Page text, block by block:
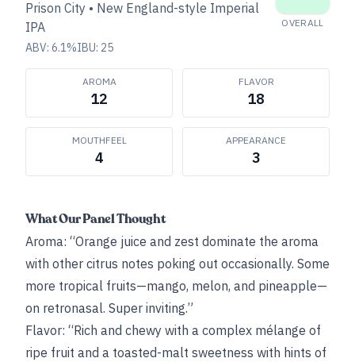
Prison City • New England-style Imperial
IPA
ABV: 6.1%IBU: 25
OVERALL
AROMA
12
FLAVOR
18
MOUTHFEEL
4
APPEARANCE
3
What Our Panel Thought
Aroma: “Orange juice and zest dominate the aroma
with other citrus notes poking out occasionally. Some
more tropical fruits—mango, melon, and pineapple—
on retronasal. Super inviting.”
Flavor: “Rich and chewy with a complex mélange of
ripe fruit and a toasted-malt sweetness with hints of